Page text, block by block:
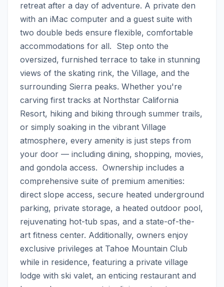
retreat after a day of adventure. A private den
with an iMac computer and a guest suite with
two double beds ensure flexible, comfortable
accommodations for all.  Step onto the
oversized, furnished terrace to take in stunning
views of the skating rink, the Village, and the
surrounding Sierra peaks. Whether you're
carving first tracks at Northstar California
Resort, hiking and biking through summer trails,
or simply soaking in the vibrant Village
atmosphere, every amenity is just steps from
your door — including dining, shopping, movies,
and gondola access.  Ownership includes a
comprehensive suite of premium amenities:
direct slope access, secure heated underground
parking, private storage, a heated outdoor pool,
rejuvenating hot-tub spas, and a state-of-the-
art fitness center. Additionally, owners enjoy
exclusive privileges at Tahoe Mountain Club
while in residence, featuring a private village
lodge with ski valet, an enticing restaurant and